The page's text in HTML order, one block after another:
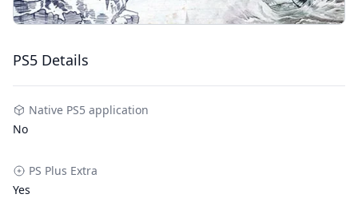
PS5 Details
Native PS5 application
No
PS Plus Extra
Yes